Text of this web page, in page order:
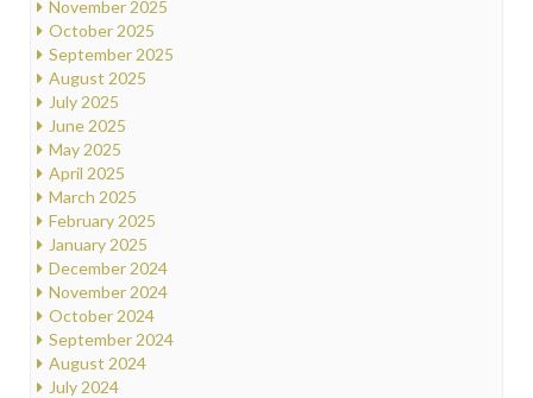
November 2025
October 2025
September 2025
August 2025
July 2025
June 2025
May 2025
April 2025
March 2025
February 2025
January 2025
December 2024
November 2024
October 2024
September 2024
August 2024
July 2024